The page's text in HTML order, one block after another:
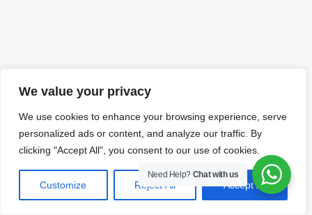
We value your privacy
We use cookies to enhance your browsing experience, serve
personalized ads or content, and analyze our traffic. By
clicking "Accept All", you consent to our use of cookies.
Customize Reject All Accept All
Need Help? Chat with us